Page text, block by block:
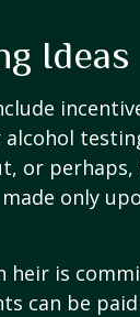
Ideas
or
only
heir is
can be